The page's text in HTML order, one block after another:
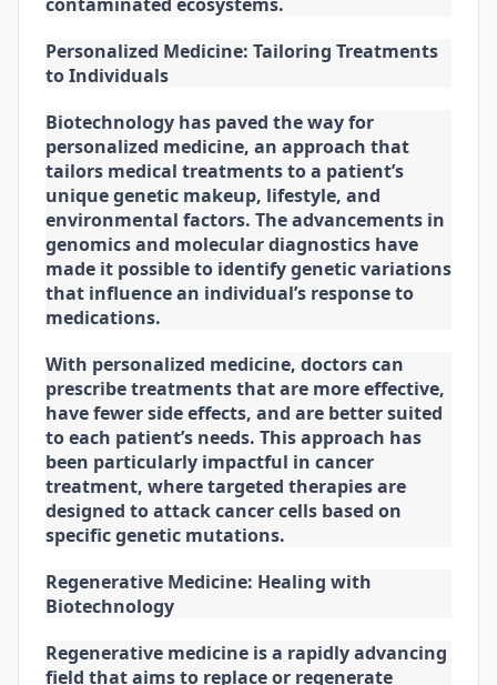
Personalized Medicine: Tailoring Treatments
to Individuals
Biotechnology has paved the way for
personalized medicine, an approach that
tailors medical treatments to a patient’s
unique genetic makeup, lifestyle, and
environmental factors. The advancements in
genomics and molecular diagnostics have
made it possible to identify genetic variations
that influence an individual’s response to
medications.
With personalized medicine, doctors can
prescribe treatments that are more effective,
have fewer side effects, and are better suited
to each patient’s needs. This approach has
been particularly impactful in cancer
treatment, where targeted therapies are
designed to attack cancer cells based on
specific genetic mutations.
Regenerative Medicine: Healing with
Biotechnology
Regenerative medicine is a rapidly advancing
field that aims to replace or regenerate